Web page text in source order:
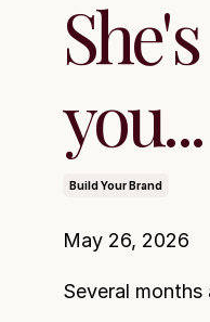
you...
Build Your Brand
May 26, 2026
Several